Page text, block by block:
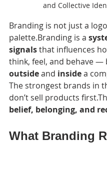
and Collective
Branding is not just a
palette.Branding is a
signals that influences
think, feel, and behave —
outside and inside a
The strongest brands in
don’t sell products
belief, belonging, and
What Branding